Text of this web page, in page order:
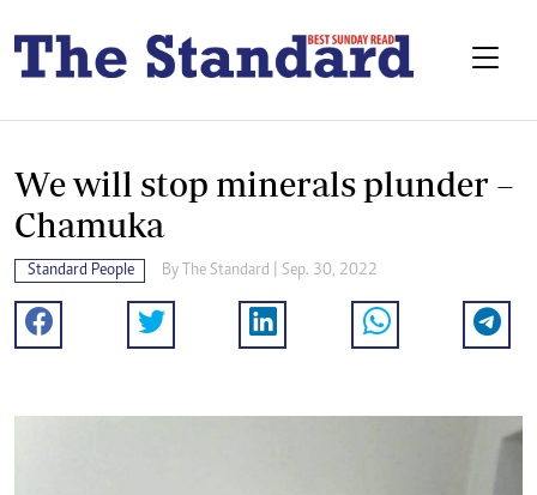
We will stop minerals plunder –
Chamuka
Standard People By The Standard | Sep. 30, 2022